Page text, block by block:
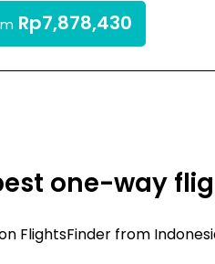
Rp7,878,430
one-way
FlightsFinder from